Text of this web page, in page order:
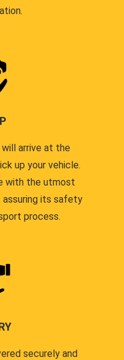
arrive at the
up your vehicle.
with the utmost
assuring its safety
process.
securely and